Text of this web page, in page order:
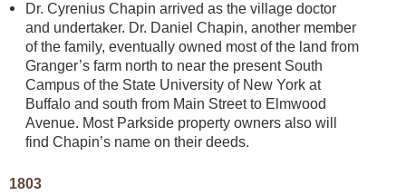
Dr. Cyrenius Chapin arrived as the village doctor
and undertaker. Dr. Daniel Chapin, another member
of the family, eventually owned most of the land from
Granger’s farm north to near the present South
Campus of the State University of New York at
Buffalo and south from Main Street to Elmwood
Avenue. Most Parkside property owners also will
find Chapin’s name on their deeds.
1803